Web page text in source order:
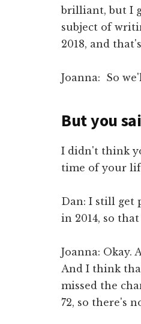
brilliant, but I
subject of
2018, and
Joanna: So
But you
I didn't think
time of your
Dan: I still get
in 2014, so
Joanna: Okay.
And I think
missed the
72, so there's